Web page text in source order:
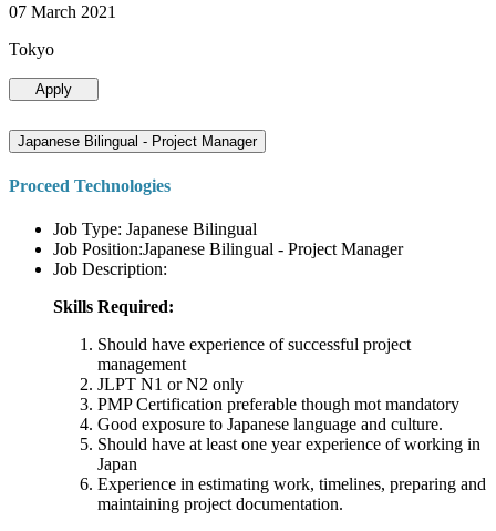
07 March 2021
Tokyo
Apply
Japanese Bilingual - Project Manager
Proceed Technologies
Job Type: Japanese Bilingual
Job Position:Japanese Bilingual - Project Manager
Job Description:
Skills Required:
Should have experience of successful project
management
JLPT N1 or N2 only
PMP Certification preferable though mot mandatory
Good exposure to Japanese language and culture.
Should have at least one year experience of working in
Japan
Experience in estimating work, timelines, preparing and
maintaining project documentation.